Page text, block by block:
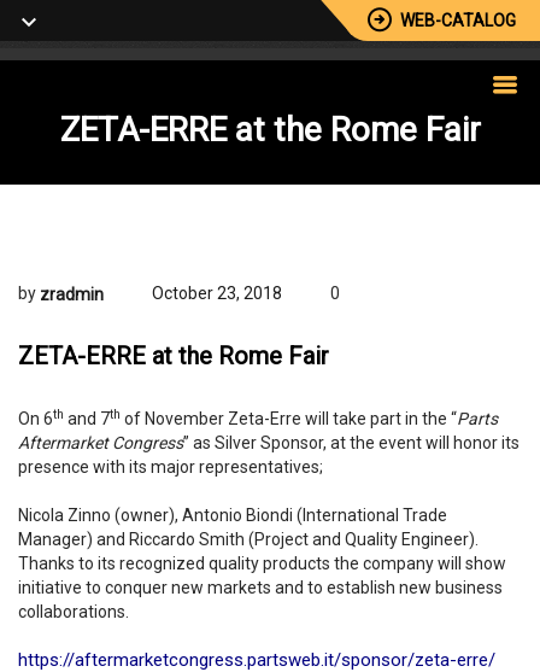
WEB-CATALOG
ZETA-ERRE at the Rome Fair
by zradmin October 23, 2018 0
ZETA-ERRE at the Rome Fair
On 6th and 7th of November Zeta-Erre will take part in the “Parts
Aftermarket Congress” as Silver Sponsor, at the event will honor its
presence with its major representatives;
Nicola Zinno (owner), Antonio Biondi (International Trade
Manager) and Riccardo Smith (Project and Quality Engineer).
Thanks to its recognized quality products the company will show
initiative to conquer new markets and to establish new business
collaborations.
https://aftermarketcongress.partsweb.it/sponsor/zeta-erre/